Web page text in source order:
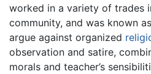
worked in a variety of trades
community, and was known
argue against organized
observation and satire,
morals and teacher’s